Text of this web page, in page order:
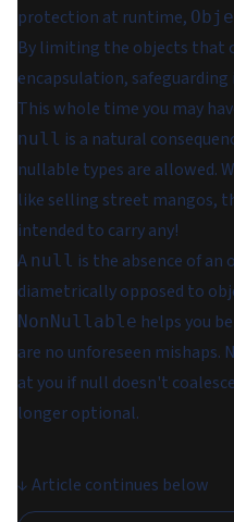
protection at runtime,
By limiting the objects that
encapsulation,
This whole time you may
null is a natural
nullable types are allowed.
like selling street mangos,
intended to carry any!
A null is the absence of
diametrically opposed to
NonNullable helps you
are no unforeseen
at you if null doesn't
longer optional.
↓ Article continues below